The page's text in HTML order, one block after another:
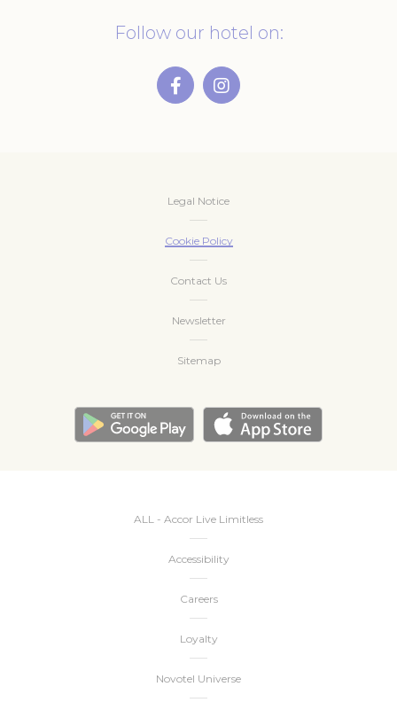
Legal Notice
Cookie Policy
Contact Us
Newsletter
Sitemap
Follow our hotel on:
ALL - Accor Live Limitless
Accessibility
Careers
Loyalty
Novotel Universe